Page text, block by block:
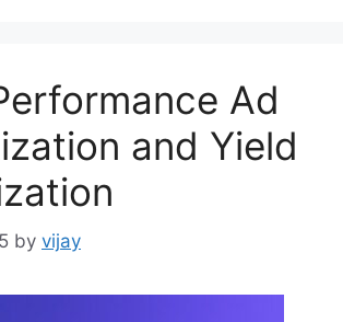
Ad
and Yield
by vijay